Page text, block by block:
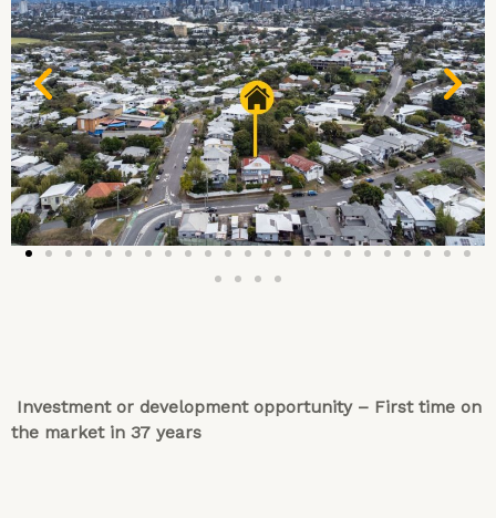
Investment or development opportunity – First time on
the market in 37 years